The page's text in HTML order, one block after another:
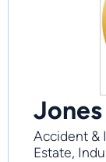
Accident &
Estate,